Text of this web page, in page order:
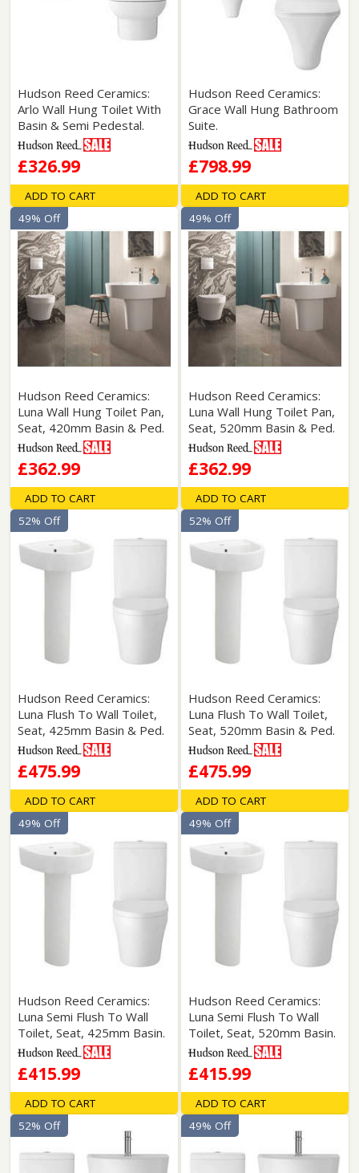
Hudson Reed Ceramics:
Arlo Wall Hung Toilet With
Basin & Semi Pedestal.
£326.99
ADD TO CART
Hudson Reed Ceramics:
Grace Wall Hung Bathroom
Suite.
£798.99
ADD TO CART
Hudson Reed Ceramics:
Luna Wall Hung Toilet Pan,
Seat, 420mm Basin & Ped.
£362.99
49% Off
ADD TO CART
Hudson Reed Ceramics:
Luna Wall Hung Toilet Pan,
Seat, 520mm Basin & Ped.
£362.99
49% Off
ADD TO CART
Hudson Reed Ceramics:
Luna Flush To Wall Toilet,
Seat, 425mm Basin & Ped.
£475.99
52% Off
ADD TO CART
Hudson Reed Ceramics:
Luna Flush To Wall Toilet,
Seat, 520mm Basin & Ped.
£475.99
52% Off
ADD TO CART
Hudson Reed Ceramics:
Luna Semi Flush To Wall
Toilet, Seat, 425mm Basin.
£415.99
49% Off
ADD TO CART
Hudson Reed Ceramics:
Luna Semi Flush To Wall
Toilet, Seat, 520mm Basin.
£415.99
49% Off
ADD TO CART
52% Off
49% Off